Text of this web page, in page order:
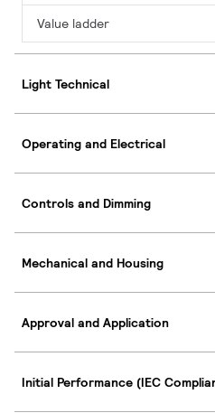
Value ladder
Light Technical
Operating and Electrical
Controls and Dimming
Mechanical and Housing
Approval and Application
Initial Performance (IEC